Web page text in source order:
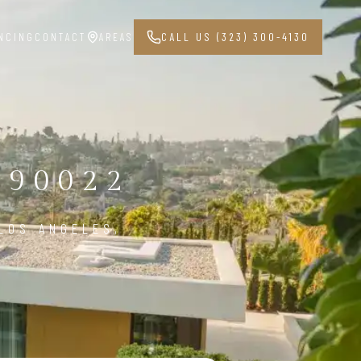
CONTACT AREAS CALL US (323) 300-4130
90022
ANGELES,